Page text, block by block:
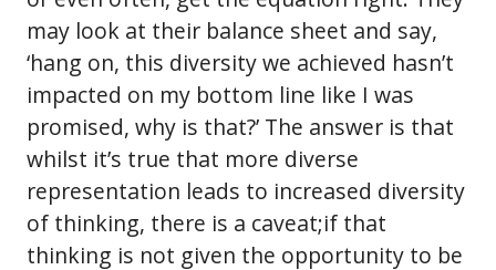
may look at their balance sheet and say,
‘hang on, this diversity we achieved hasn’t
impacted on my bottom line like I was
promised, why is that?’ The answer is that
whilst it’s true that more diverse
representation leads to increased diversity
of thinking, there is a caveat;if that
thinking is not given the opportunity to be